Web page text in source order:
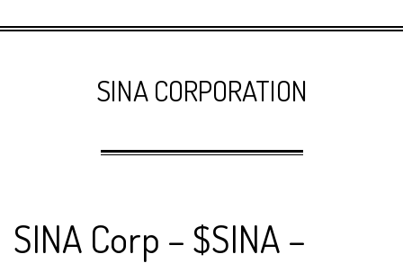
SINA CORPORATION
SINA Corp – $SINA –